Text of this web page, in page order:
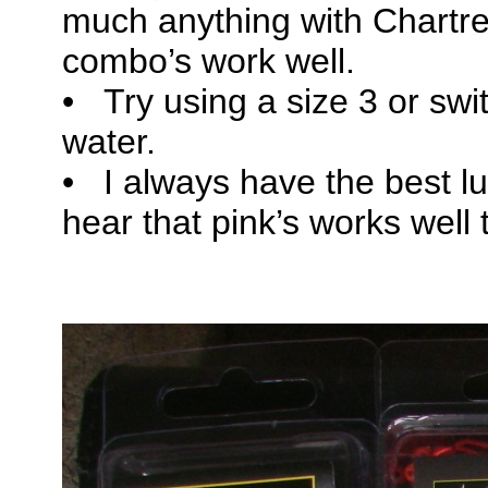
much anything with
combo’s work well.
• Try using a size 3 or
water.
• I always have the best
hear that pink’s works well